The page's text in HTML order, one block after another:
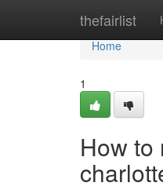
thefairlist
Home
Home
1
How to